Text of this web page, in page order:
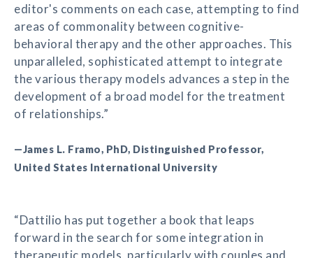
editor's comments on each case, attempting to find
areas of commonality between cognitive-
behavioral therapy and the other approaches. This
unparalleled, sophisticated attempt to integrate
the various therapy models advances a step in the
development of a broad model for the treatment
of relationships.”
—James L. Framo, PhD, Distinguished Professor,
United States International University
“Dattilio has put together a book that leaps
forward in the search for some integration in
therapeutic models, particularly with couples and